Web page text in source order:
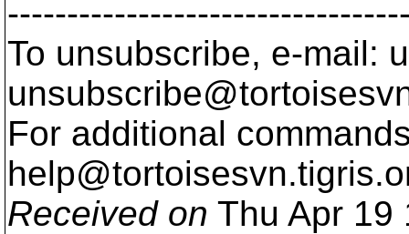
To unsubscribe, e-mail:
For additional
help@tortoisesvn.
Received on Thu Apr 19